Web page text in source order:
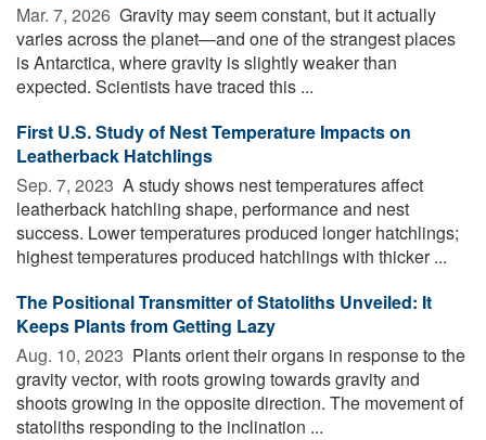
Mar. 7, 2026  Gravity may seem constant, but it actually
varies across the planet—and one of the strangest places
is Antarctica, where gravity is slightly weaker than
expected. Scientists have traced this ...
First U.S. Study of Nest Temperature Impacts on
Leatherback Hatchlings
Sep. 7, 2023  A study shows nest temperatures affect
leatherback hatchling shape, performance and nest
success. Lower temperatures produced longer hatchlings;
highest temperatures produced hatchlings with thicker ...
The Positional Transmitter of Statoliths Unveiled: It
Keeps Plants from Getting Lazy
Aug. 10, 2023  Plants orient their organs in response to the
gravity vector, with roots growing towards gravity and
shoots growing in the opposite direction. The movement of
statoliths responding to the inclination ...